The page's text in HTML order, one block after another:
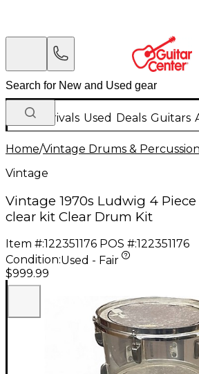
New Arrivals Used Deals Guitars
Home/Vintage Drums & Percussion
Vintage
Vintage 1970s Ludwig 4
clear kit Clear Drum Kit
Item #:122351176 POS #:122351176
Condition:Used - Fair
$999.99